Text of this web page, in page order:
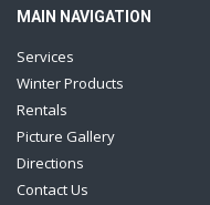
MAIN NAVIGATION
Services
Winter Products
Rentals
Picture Gallery
Directions
Contact Us